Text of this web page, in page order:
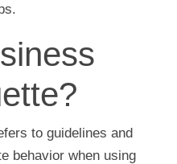
to guidelines and
behavior when using